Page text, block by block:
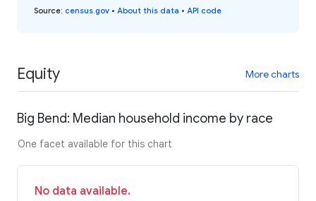
Source: census.gov • About this data • API code
Equity More charts
Big Bend: Median household income by race
One facet available for this chart
No data available.